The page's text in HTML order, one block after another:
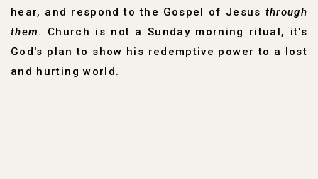
hear, and respond to the Gospel of Jesus through
them. Church is not a Sunday morning ritual, it's
God's plan to show his redemptive power to a lost
and hurting world.